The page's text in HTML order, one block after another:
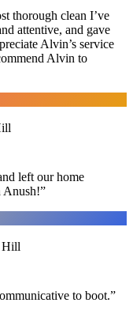
thorough clean I’ve
attentive, and gave
Alvin’s service
Alvin to
left our home
Anush!”
Hill
to boot.”